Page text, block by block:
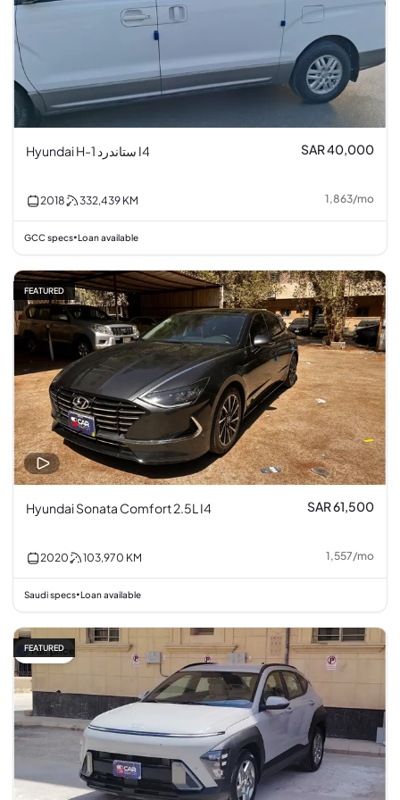
Hyundai H-1 ستاندرد I4 SAR 40,000
2018 332,439 KM 1,863/mo
GCC specs•Loan available
FEATURED
Hyundai Sonata Comfort 2.5L I4 SAR 61,500
2020 103,970 KM 1,557/mo
Saudi specs•Loan available
Fair price
FEATURED